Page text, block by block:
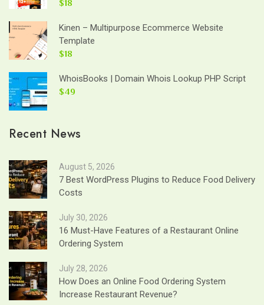
$18
Kinen – Multipurpose Ecommerce Website
Template
$18
WhoisBooks | Domain Whois Lookup PHP Script
$49
Recent News
August 5, 2026
7 Best WordPress Plugins to Reduce Food Delivery
Costs
July 30, 2026
16 Must-Have Features of a Restaurant Online
Ordering System
July 28, 2026
How Does an Online Food Ordering System
Increase Restaurant Revenue?